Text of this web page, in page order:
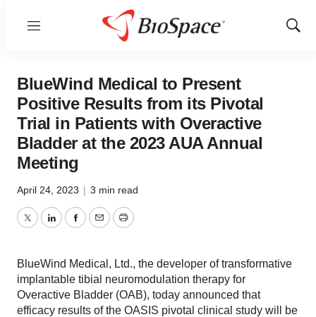
Menu
Show
BlueWind Medical to Present
Positive Results from its Pivotal
Trial in Patients with Overactive
Bladder at the 2023 AUA Annual
Meeting
April 24, 2023 | 3 min read
TwitterLinkedInFacebook
EmailPrint
BlueWind Medical, Ltd., the developer of transformative
implantable tibial neuromodulation therapy for
Overactive Bladder (OAB), today announced that
efficacy results of the OASIS pivotal clinical study will be